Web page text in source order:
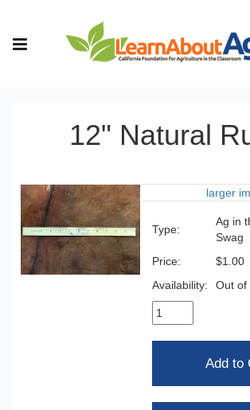
12" Natural
larger
Type:
Ag in
Swag
Price:
$1.00
Availability:
Out of